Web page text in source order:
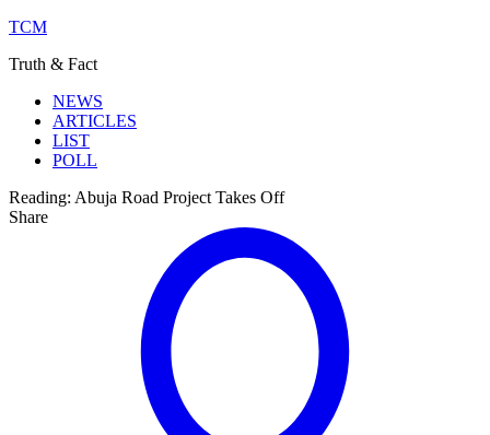
TCM
Truth & Fact
NEWS
ARTICLES
LIST
POLL
Reading: Abuja Road Project Takes Off
Share